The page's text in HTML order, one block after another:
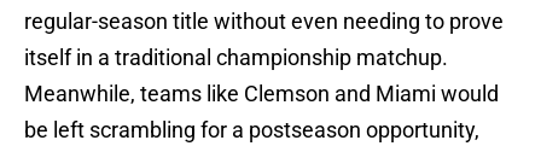
regular-season title without even needing to prove
itself in a traditional championship matchup.
Meanwhile, teams like Clemson and Miami would
be left scrambling for a postseason opportunity,